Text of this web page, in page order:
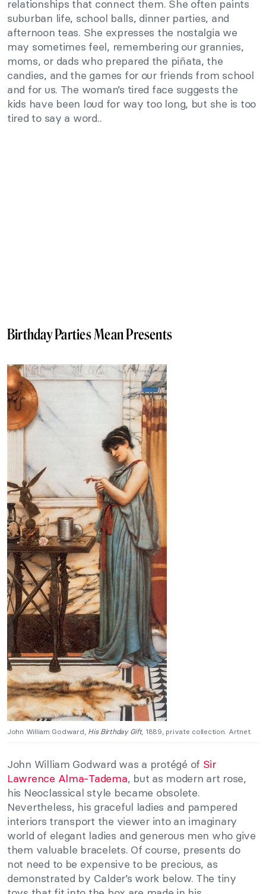
relationships that connect them. She often paints
suburban life, school balls, dinner parties, and
afternoon teas. She expresses the nostalgia we
may sometimes feel, remembering our grannies,
moms, or dads who prepared the piñata, the
candies, and the games for our friends from school
and for us. The woman’s tired face suggests the
kids have been loud for way too long, but she is too
tired to say a word..
Birthday Parties Mean Presents
John William Godward, His Birthday Gift, 1889, private collection. Artnet.
John William Godward was a protégé of Sir
Lawrence Alma-Tadema, but as modern art rose,
his Neoclassical style became obsolete.
Nevertheless, his graceful ladies and pampered
interiors transport the viewer into an imaginary
world of elegant ladies and generous men who give
them valuable bracelets. Of course, presents do
not need to be expensive to be precious, as
demonstrated by Calder’s work below. The tiny